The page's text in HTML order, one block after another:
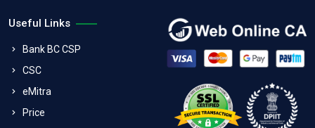
Useful Links
Bank BC CSP
CSC
eMitra
Price